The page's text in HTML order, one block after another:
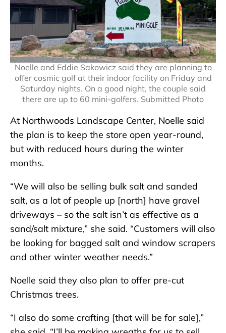
Noelle and Eddie Sakowicz said they are planning to
offer cosmic golf at their indoor facility on Friday and
Saturday nights. On a good night, the couple said
there are up to 60 mini-golfers. Submitted Photo
At Northwoods Landscape Center, Noelle said
the plan is to keep the store open year-round,
but with reduced hours during the winter
months.
“We will also be selling bulk salt and sanded
salt, as a lot of people up [north] have gravel
driveways – so the salt isn’t as effective as a
sand/salt mixture,” she said. “Customers will also
be looking for bagged salt and window scrapers
and other winter weather needs.”
Noelle said they also plan to offer pre-cut
Christmas trees.
“I also do some crafting [that will be for sale],”